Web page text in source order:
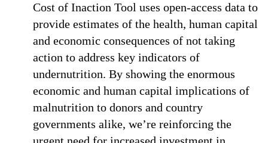
Cost of Inaction Tool uses open-access data to
provide estimates of the health, human capital
and economic consequences of not taking
action to address key indicators of
undernutrition. By showing the enormous
economic and human capital implications of
malnutrition to donors and country
governments alike, we’re reinforcing the